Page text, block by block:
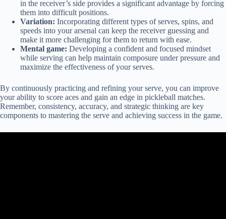
in the receiver’s side provides a significant advantage by forcing
them into difficult positions.
Variation: Incorporating different types of serves, spins, and
speeds into your arsenal can keep the receiver guessing and
make it more challenging for them to return with ease.
Mental game: Developing a confident and focused mindset
while serving can help maintain composure under pressure and
maximize the effectiveness of your serves.
By continuously practicing and refining your serve, you can improve
your ability to score aces and gain an edge in pickleball matches.
Remember, consistency, accuracy, and strategic thinking are key
components to mastering the serve and achieving success in the game.